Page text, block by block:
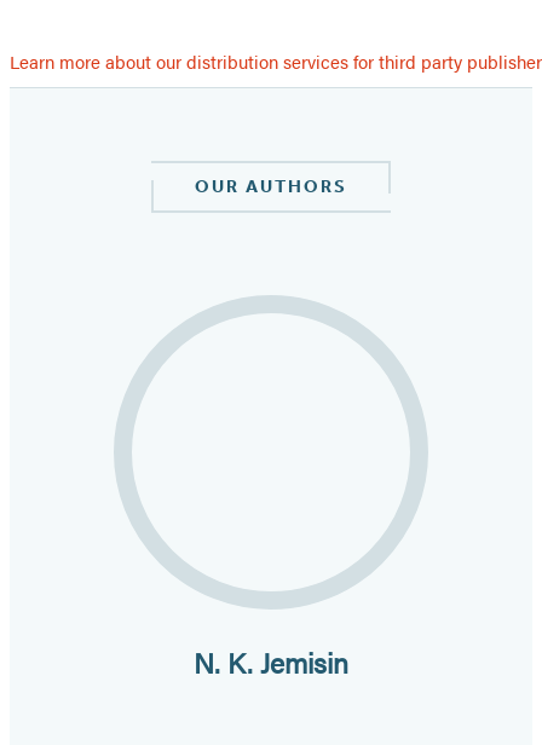
Learn more about our distribution services for third party
OUR AUTHORS
N. K. Jemisin